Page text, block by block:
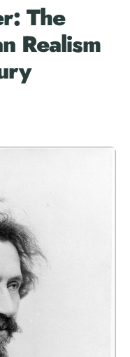
The
Realism